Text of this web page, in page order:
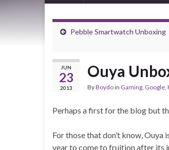
Pebble Smartwatch Unboxing
JUN
23
2013
Ouya
ByBoydoin Gaming, Google,
Perhaps a first for the blog but
For those that don’t know,
year to come to fruition after its